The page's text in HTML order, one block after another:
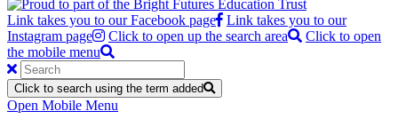
Link takes you to our Facebook page
Link takes you to our
Instagram page
Click to open up the search area
Click to open
the mobile menu
Click to search using the term added
Open Mobile Menu